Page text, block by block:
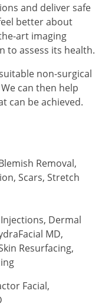
and deliver safe
better about
art imaging
to assess its health.
non-surgical
can then help
can be achieved.
Removal,
Scars, Stretch
Injections, Dermal
MD,
Resurfacing,
Facial,